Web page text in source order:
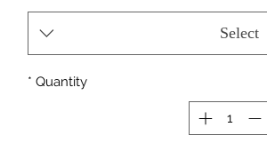
Select
Quantity
*